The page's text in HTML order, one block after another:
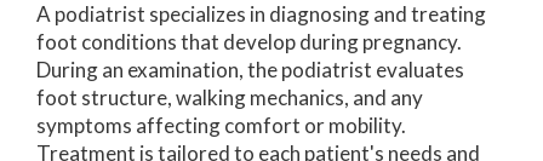
A podiatrist specializes in diagnosing and treating
foot conditions that develop during pregnancy.
During an examination, the podiatrist evaluates
foot structure, walking mechanics, and any
symptoms affecting comfort or mobility.
Treatment is tailored to each patient's needs and